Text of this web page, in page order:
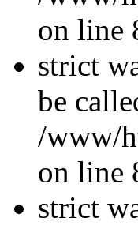
on line
strict
be
/www/
on line
strict